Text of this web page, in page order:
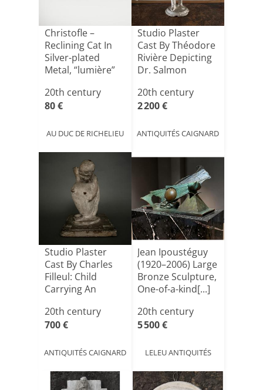
Christofle –
Reclining Cat In
Silver-plated
Metal, “lumière”
20th century
80 €
AU DUC DE RICHELIEU
Studio Plaster
Cast By Théodore
Rivière Depicting
Dr. Salmon
20th century
2 200 €
ANTIQUITÉS CAIGNARD
Studio Plaster
Cast By Charles
Filleul: Child
Carrying An
20th century
700 €
ANTIQUITÉS CAIGNARD
Jean Ipoustéguy
(1920–2006) Large
Bronze Sculpture,
One-of-a-kind[...]
20th century
5 500 €
LELEU ANTIQUITÉS